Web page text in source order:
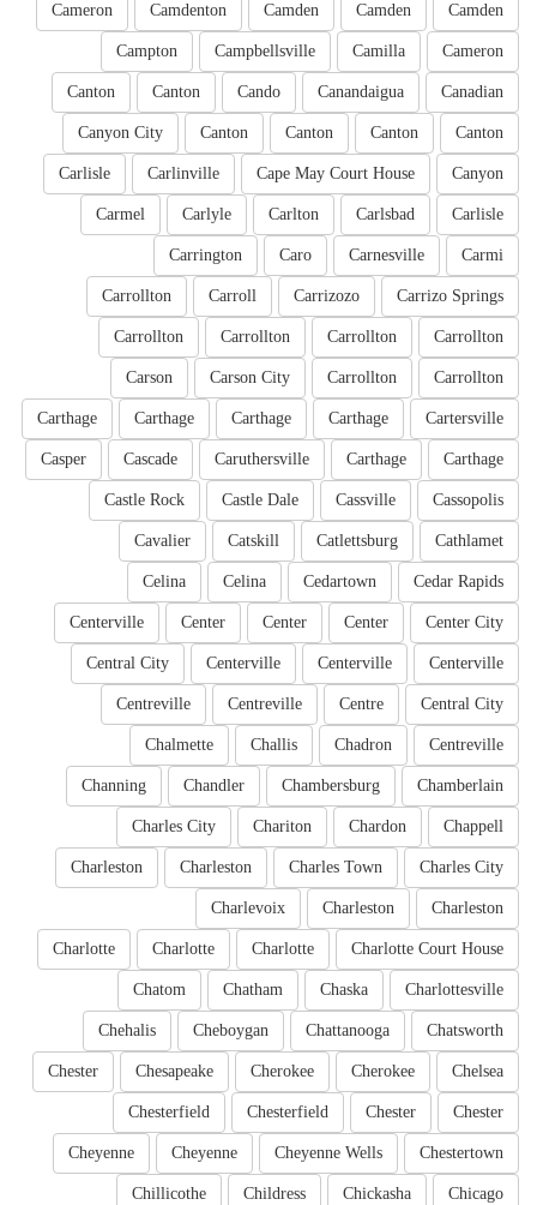
Camden
Camden
Camden
Camdenton
Cameron
Cameron
Camilla
Campbellsville
Campton
Canadian
Canandaigua
Cando
Canton
Canton
Canton
Canton
Canton
Canton
Canyon City
Canyon
Cape May Court House
Carlinville
Carlisle
Carlisle
Carlsbad
Carlton
Carlyle
Carmel
Carmi
Carnesville
Caro
Carrington
Carrizo Springs
Carrizozo
Carroll
Carrollton
Carrollton
Carrollton
Carrollton
Carrollton
Carrollton
Carrollton
Carson City
Carson
Cartersville
Carthage
Carthage
Carthage
Carthage
Carthage
Carthage
Caruthersville
Cascade
Casper
Cassopolis
Cassville
Castle Dale
Castle Rock
Cathlamet
Catlettsburg
Catskill
Cavalier
Cedar Rapids
Cedartown
Celina
Celina
Center City
Center
Center
Center
Centerville
Centerville
Centerville
Centerville
Central City
Central City
Centre
Centreville
Centreville
Centreville
Chadron
Challis
Chalmette
Chamberlain
Chambersburg
Chandler
Channing
Chappell
Chardon
Chariton
Charles City
Charles City
Charles Town
Charleston
Charleston
Charleston
Charleston
Charlevoix
Charlotte Court House
Charlotte
Charlotte
Charlotte
Charlottesville
Chaska
Chatham
Chatom
Chatsworth
Chattanooga
Cheboygan
Chehalis
Chelsea
Cherokee
Cherokee
Chesapeake
Chester
Chester
Chester
Chesterfield
Chesterfield
Chestertown
Cheyenne Wells
Cheyenne
Cheyenne
Chicago
Chickasha
Childress
Chillicothe